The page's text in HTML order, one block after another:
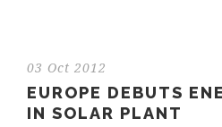
03 Oct 2012
EUROPE DEBUTS
IN SOLAR PLANT